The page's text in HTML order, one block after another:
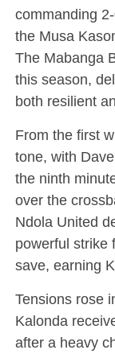
commanding
the Musa
The Mabanga
this season,
both resilient
From the first
tone, with
the ninth
over the
Ndola United
powerful strike
save, earning
Tensions rose
Kalonda
after a heavy